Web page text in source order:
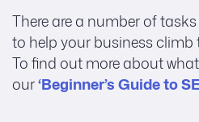
There are a number of
to help your business
To find out more about
our‘Beginner’s Guide to